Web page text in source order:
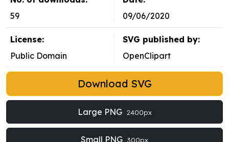
59
09/06/2020
License:
Public Domain
SVG published by:
OpenClipart
Download SVG
Large PNG 2400px
Small PNG 300px